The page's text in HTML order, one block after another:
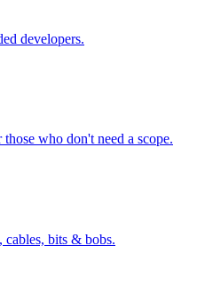
developers.
who don't need a scope.
cables, bits & bobs.